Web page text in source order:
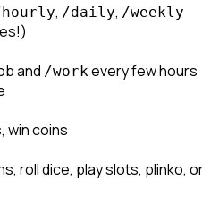
, /daily, /weekly
and /work every few hours
win coins
roll dice, play slots, plinko, or